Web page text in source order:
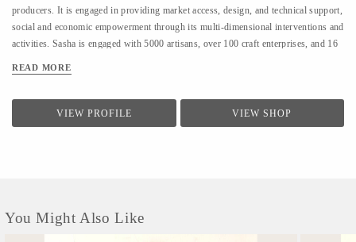
producers. It is engaged in providing market access, design, and technical support,
social and economic empowerment through its multi-dimensional interventions and
activities. Sasha is engaged with 5000 artisans, over 100 craft enterprises, and 16
Trade Organization.
READ MORE
VIEW PROFILE VIEW SHOP
You Might Also Like